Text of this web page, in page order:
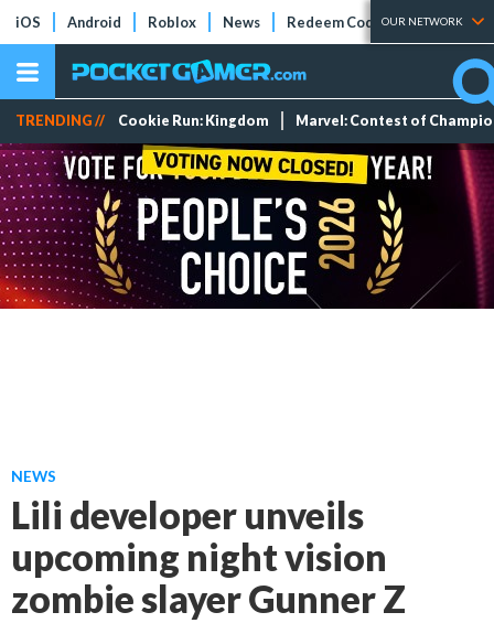
iOS Android Roblox News Redeem Codes Tier Lists
OUR NETWORK
TRENDING // Cookie Run: Kingdom Marvel: Contest of
NEWS
Lili developer unveils
upcoming night vision
zombie slayer Gunner Z